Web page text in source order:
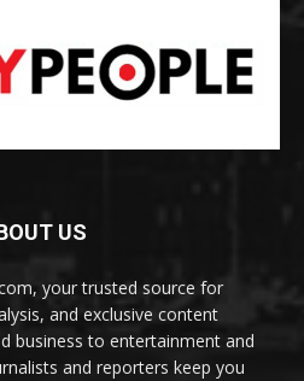
US
your trusted source for
and exclusive content
business to entertainment and
and reporters keep you